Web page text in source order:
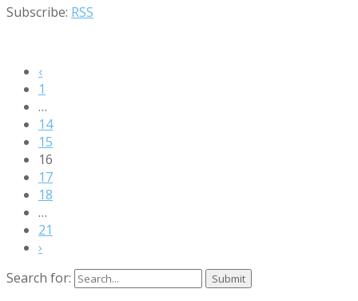
Subscribe: RSS
‹
1
…
14
15
16
17
18
…
21
›
Search for: